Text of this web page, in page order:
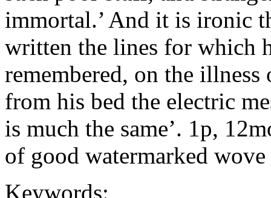
immortal.’ And it is ironic
written the lines for which
remembered, on the illness
from his bed the electric
is much the same’. 1p,
of good watermarked wove
Keywords: